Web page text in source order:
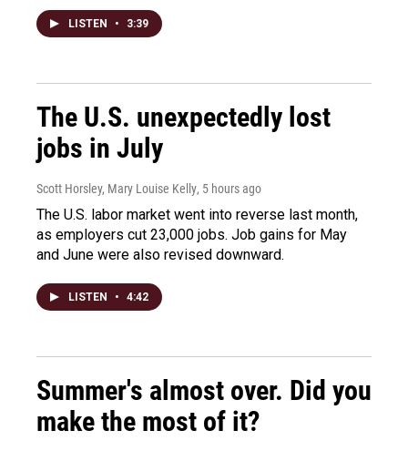
LISTEN • 3:39
The U.S. unexpectedly lost
jobs in July
Scott Horsley, Mary Louise Kelly, 5 hours ago
The U.S. labor market went into reverse last month,
as employers cut 23,000 jobs. Job gains for May
and June were also revised downward.
LISTEN • 4:42
Summer's almost over. Did you
make the most of it?